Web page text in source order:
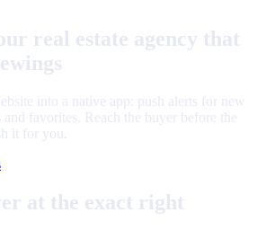
real estate agency that
into a native app: push alerts for new
and favorites. Reach the buyer before the
it for you.
at the exact right